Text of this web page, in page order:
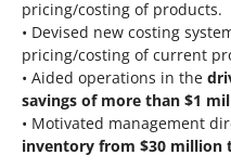
pricing/costing of products.
• Devised new costing
pricing/costing of current
• Aided operations in the
savings of more than $1
• Motivated management
inventory from $30 million